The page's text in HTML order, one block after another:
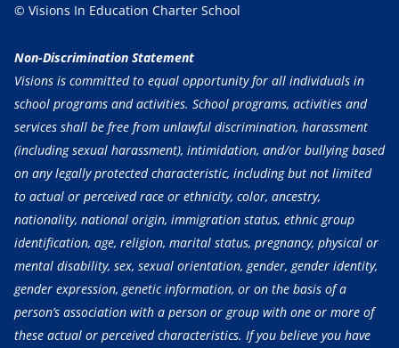
© Visions In Education Charter School
Non-Discrimination Statement
Visions is committed to equal opportunity for all individuals in
school programs and activities. School programs, activities and
services shall be free from unlawful discrimination, harassment
(including sexual harassment), intimidation, and/or bullying based
on any legally protected characteristic, including but not limited
to actual or perceived race or ethnicity, color, ancestry,
nationality, national origin, immigration status, ethnic group
identification, age, religion, marital status, pregnancy, physical or
mental disability, sex, sexual orientation, gender, gender identity,
gender expression, genetic information, or on the basis of a
person’s association with a person or group with one or more of
these actual or perceived characteristics. If you believe you have